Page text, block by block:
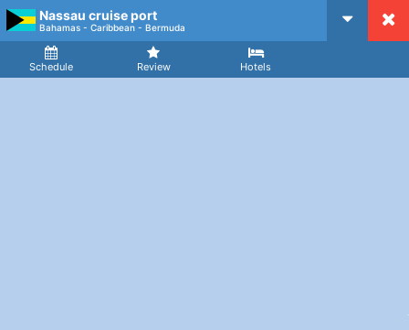
Nassau cruise port
Bahamas - Caribbean - Bermuda
Schedule Review Hotels
Arrival